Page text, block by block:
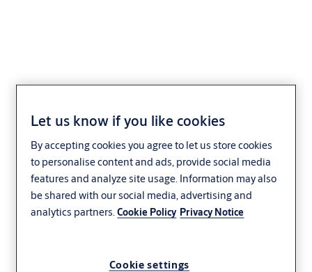
118 Electric Strike
Let us know if you like cookies
By accepting cookies you agree to let us store cookies
to personalise content and ads, provide social media
features and analyze site usage. Information may also
be shared with our social media, advertising and
analytics partners.Cookie Policy Privacy Notice
Cookie settings